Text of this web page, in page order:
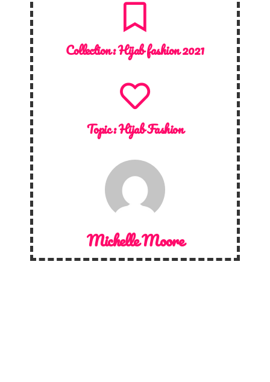
Collection :Hijab fashion 2021
Topic :Hijab Fashion
Michelle Moore